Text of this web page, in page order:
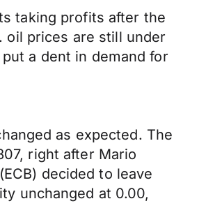
taking profits after the
oil prices are still under
a dent in demand for
as expected. The
right after Mario
decided to leave
unchanged at 0.00,